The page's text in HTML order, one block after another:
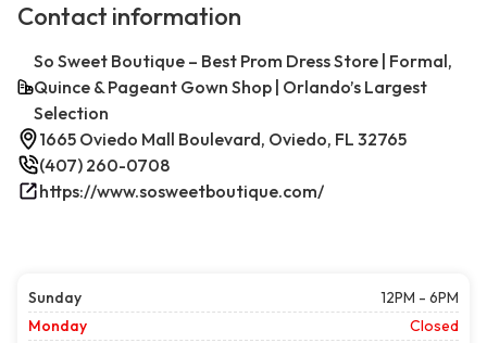
Contact information
So Sweet Boutique – Best Prom Dress Store | Formal,
Quince & Pageant Gown Shop | Orlando’s Largest
Selection
1665 Oviedo Mall Boulevard, Oviedo, FL 32765
(407) 260-0708
https://www.sosweetboutique.com/
Sunday
12PM - 6PM
Monday
Closed